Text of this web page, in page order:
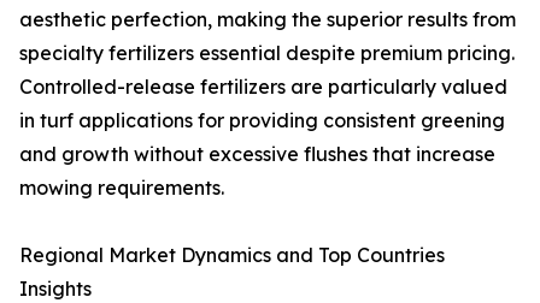
aesthetic perfection, making the superior results from
specialty fertilizers essential despite premium pricing.
Controlled-release fertilizers are particularly valued
in turf applications for providing consistent greening
and growth without excessive flushes that increase
mowing requirements.
Regional Market Dynamics and Top Countries
Insights